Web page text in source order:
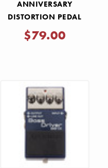
ANNIVERSARY
DISTORTION PEDAL
$79.00